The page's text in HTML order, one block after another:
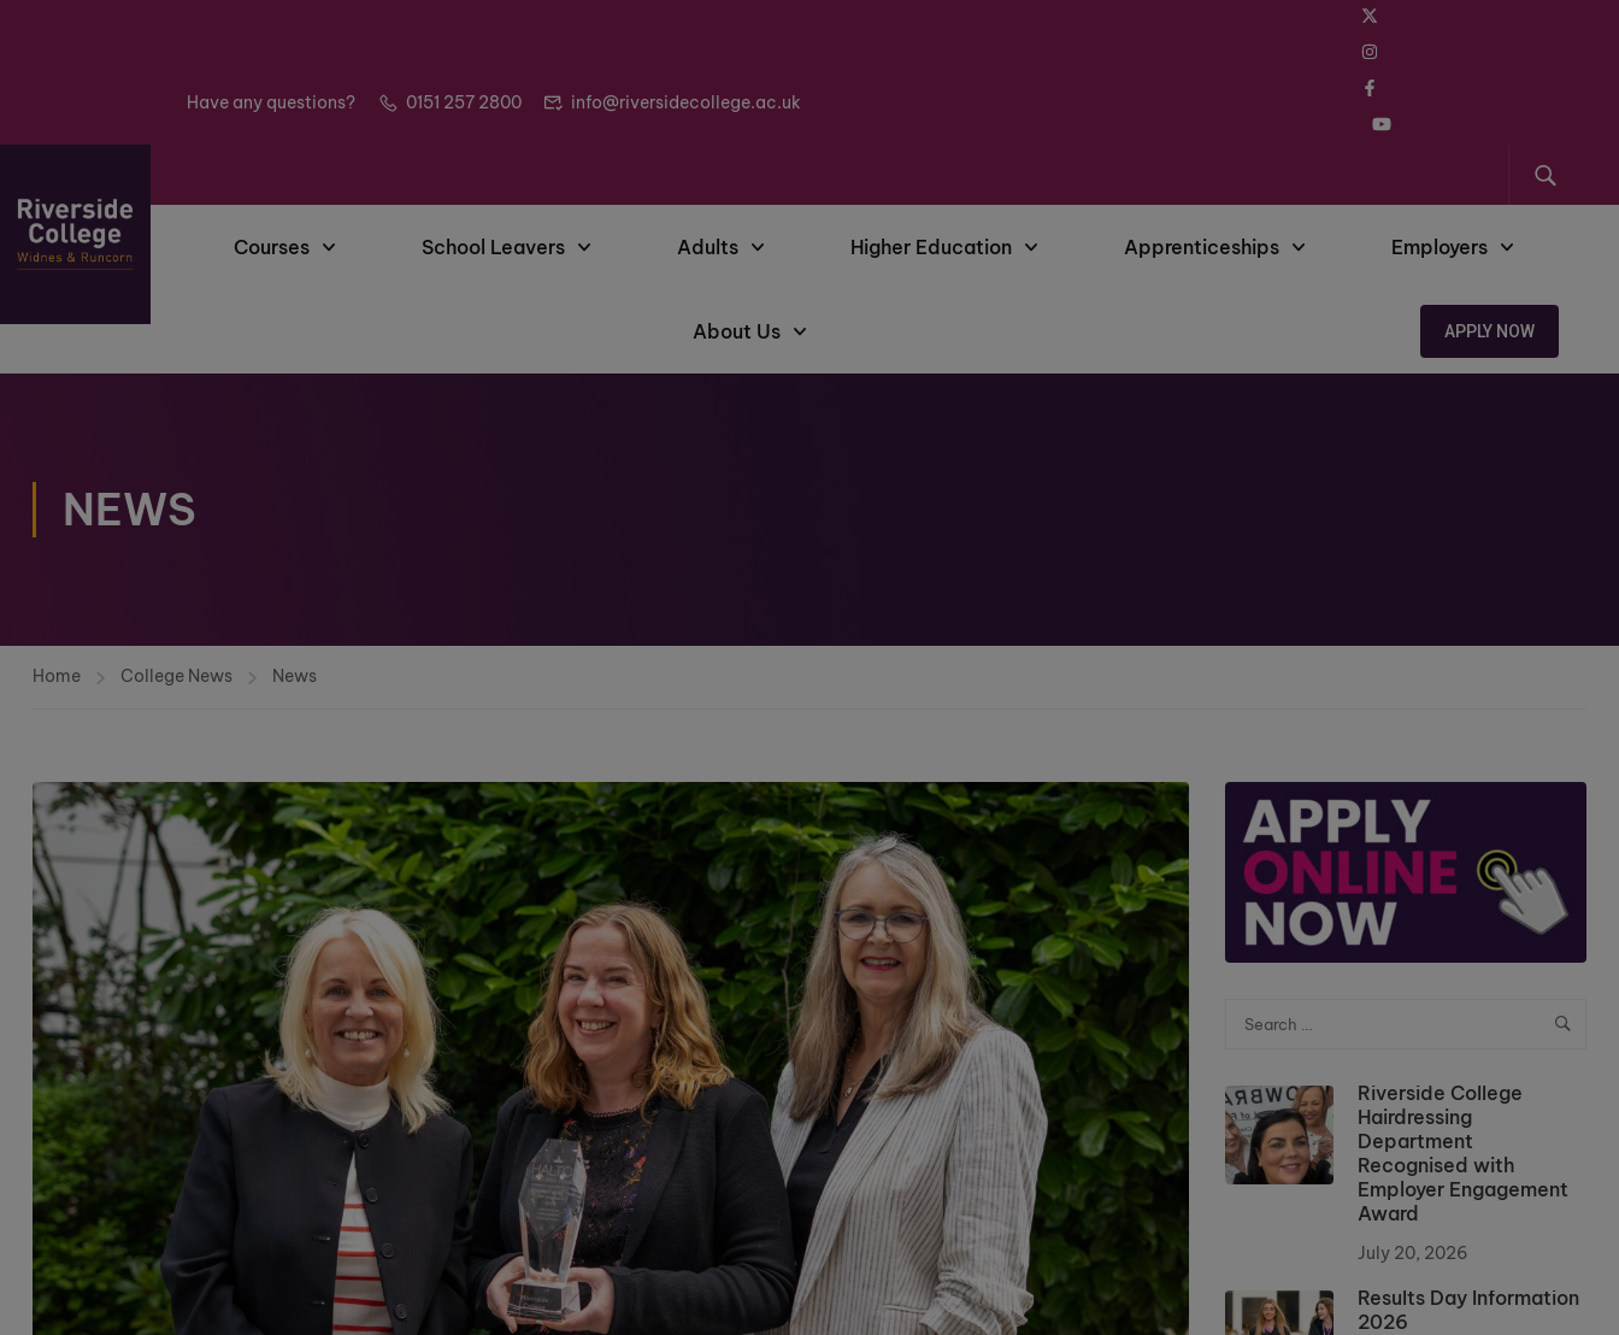
Have any questions? 0151 257 2800 info@riversidecollege.ac.uk
Courses School Leavers Adults Higher Education Apprenticeships Employers
About Us APPLY NOW
NEWS
Home College News News
Riverside College
Hairdressing
Department
Recognised with
Employer Engagement
Award
July 20, 2026
Results Day Information
2026